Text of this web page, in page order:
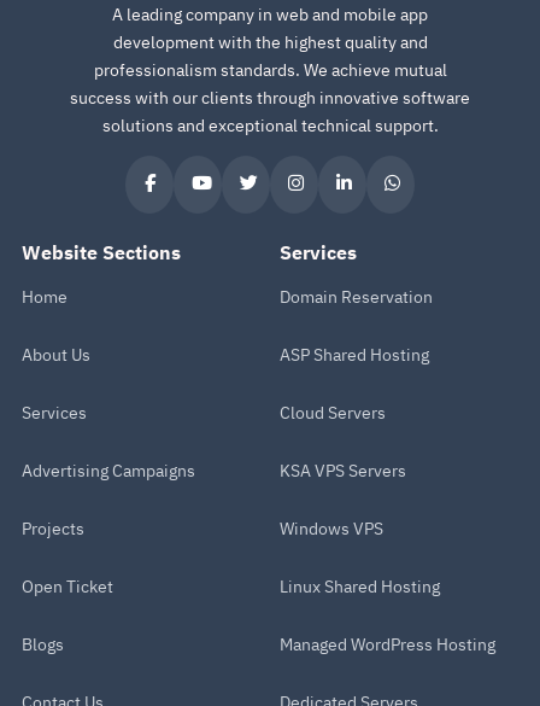
A leading company in web and mobile app
development with the highest quality and
professionalism standards. We achieve mutual
success with our clients through innovative software
solutions and exceptional technical support.
Website Sections
Home
About Us
Services
Advertising Campaigns
Projects
Open Ticket
Blogs
Services
Domain Reservation
ASP Shared Hosting
Cloud Servers
KSA VPS Servers
Windows VPS
Linux Shared Hosting
Managed WordPress Hosting